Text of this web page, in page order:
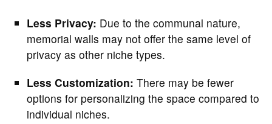
Less Privacy: Due to the communal nature,
memorial walls may not offer the same level of
privacy as other niche types.
Less Customization: There may be fewer
options for personalizing the space compared to
individual niches.